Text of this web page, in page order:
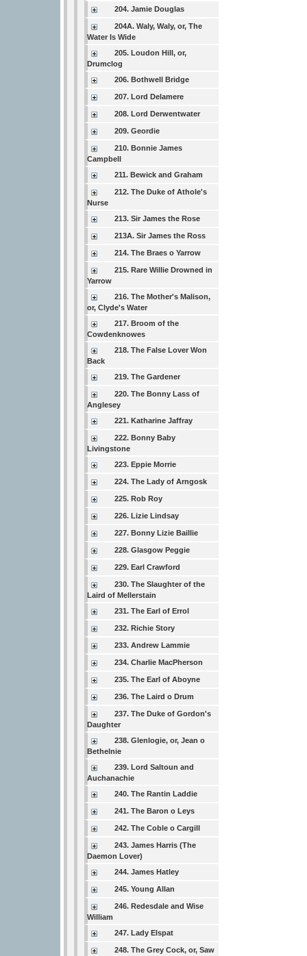
204. Jamie Douglas
204A. Waly, Waly, or, The
Water Is Wide
205. Loudon Hill, or,
Drumclog
206. Bothwell Bridge
207. Lord Delamere
208. Lord Derwentwater
209. Geordie
210. Bonnie James
Campbell
211. Bewick and Graham
212. The Duke of Athole's
Nurse
213. Sir James the Rose
213A. Sir James the Ross
214. The Braes o Yarrow
215. Rare Willie Drowned in
Yarrow
216. The Mother's Malison,
or, Clyde's Water
217. Broom of the
Cowdenknowes
218. The False Lover Won
Back
219. The Gardener
220. The Bonny Lass of
Anglesey
221. Katharine Jaffray
222. Bonny Baby
Livingstone
223. Eppie Morrie
224. The Lady of Arngosk
225. Rob Roy
226. Lizie Lindsay
227. Bonny Lizie Baillie
228. Glasgow Peggie
229. Earl Crawford
230. The Slaughter of the
Laird of Mellerstain
231. The Earl of Errol
232. Richie Story
233. Andrew Lammie
234. Charlie MacPherson
235. The Earl of Aboyne
236. The Laird o Drum
237. The Duke of Gordon's
Daughter
238. Glenlogie, or, Jean o
Bethelnie
239. Lord Saltoun and
Auchanachie
240. The Rantin Laddie
241. The Baron o Leys
242. The Coble o Cargill
243. James Harris (The
Daemon Lover)
244. James Hatley
245. Young Allan
246. Redesdale and Wise
William
247. Lady Elspat
248. The Grey Cock, or, Saw